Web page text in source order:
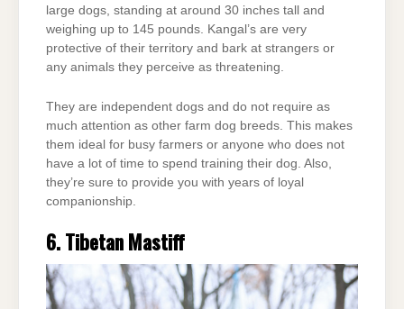
large dogs, standing at around 30 inches tall and
weighing up to 145 pounds. Kangal’s are very
protective of their territory and bark at strangers or
any animals they perceive as threatening.
They are independent dogs and do not require as
much attention as other farm dog breeds. This makes
them ideal for busy farmers or anyone who does not
have a lot of time to spend training their dog. Also,
they’re sure to provide you with years of loyal
companionship.
6. Tibetan Mastiff